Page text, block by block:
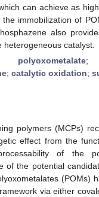
can achieve as
the immobilization of
also
heterogeneous catalyst.
polyoxometalate
; catalytic oxidation;
polymers (MCPs)
effect from the
of the
of the potential
(POMs)
via either